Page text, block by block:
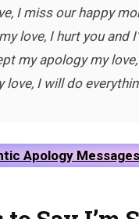
I miss our happy
love, I hurt you and
my apology my
love, I will do
Apology